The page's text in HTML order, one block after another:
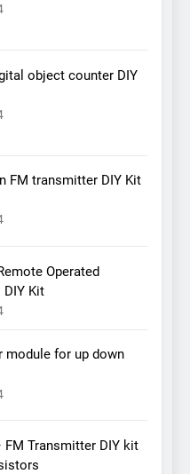
object counter DIY
FM transmitter DIY Kit
Operated
Kit
module for up down
FM Transmitter DIY kit